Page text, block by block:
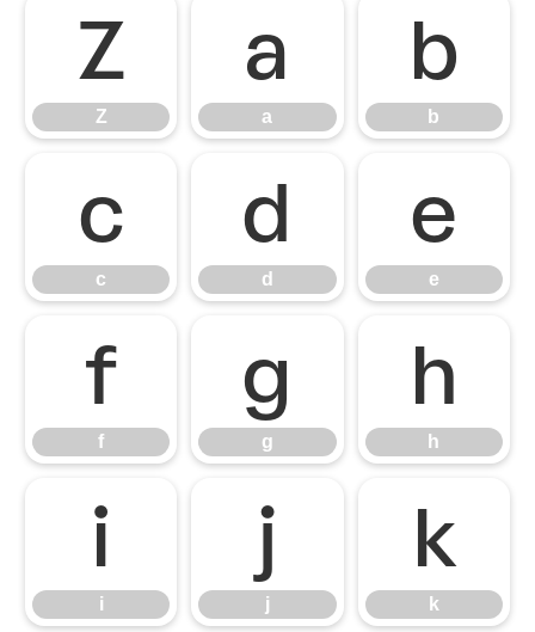
Z
Z
a
a
b
b
c
c
d
d
e
e
f
f
g
g
h
h
i
i
j
j
k
k